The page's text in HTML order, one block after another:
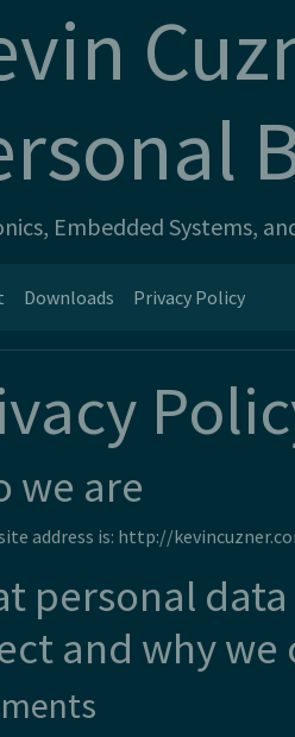
Embedded Systems,
Downloads Privacy Policy
we are
address is: http://
personal
and why